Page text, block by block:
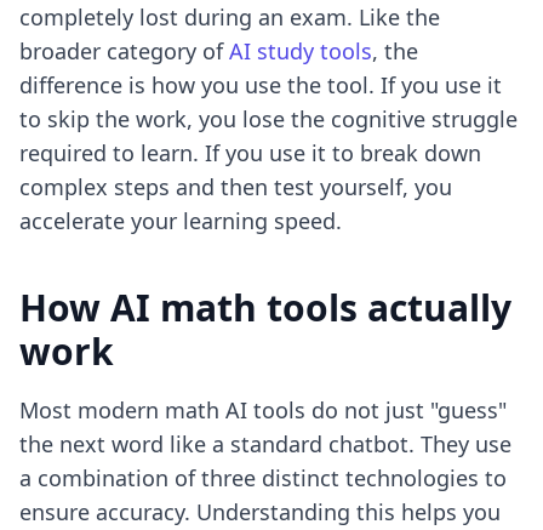
completely lost during an exam. Like the
broader category ofAI study tools, the
difference is how you use the tool. If you use it
to skip the work, you lose the cognitive struggle
required to learn. If you use it to break down
complex steps and then test yourself, you
accelerate your learning speed.
How AI math tools actually
work
Most modern math AI tools do not just "guess"
the next word like a standard chatbot. They use
a combination of three distinct technologies to
ensure accuracy. Understanding this helps you